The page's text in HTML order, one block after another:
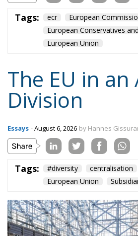
Tags: ecr
European
European Conservatives
European Union
The EU in an
Division
Essays - August 6, 2026 by Hannes
Tags: #diversity centralisation
European Union